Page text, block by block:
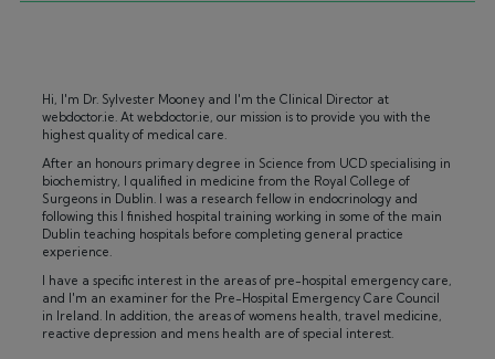
Hi, I'm Dr. Sylvester Mooney and I'm the Clinical Director at
webdoctor.ie. At webdoctor.ie, our mission is to provide you with the
highest quality of medical care.
After an honours primary degree in Science from UCD specialising in
biochemistry, I qualified in medicine from the Royal College of
Surgeons in Dublin. I was a research fellow in endocrinology and
following this I finished hospital training working in some of the main
Dublin teaching hospitals before completing general practice
experience.
I have a specific interest in the areas of pre-hospital emergency care,
and I'm an examiner for the Pre-Hospital Emergency Care Council
in Ireland. In addition, the areas of womens health, travel medicine,
reactive depression and mens health are of special interest.